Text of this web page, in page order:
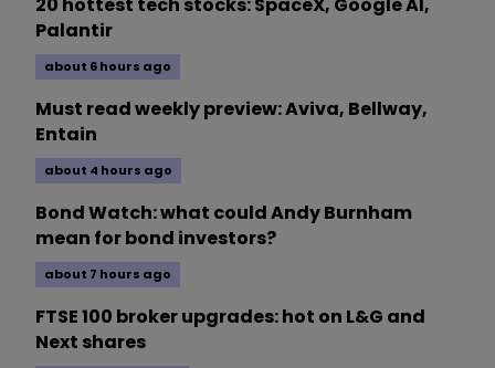
20 hottest tech stocks: SpaceX, Google AI,
Palantir
about 6 hours ago
Must read weekly preview: Aviva, Bellway,
Entain
about 4 hours ago
Bond Watch: what could Andy Burnham
mean for bond investors?
about 7 hours ago
FTSE 100 broker upgrades: hot on L&G and
Next shares